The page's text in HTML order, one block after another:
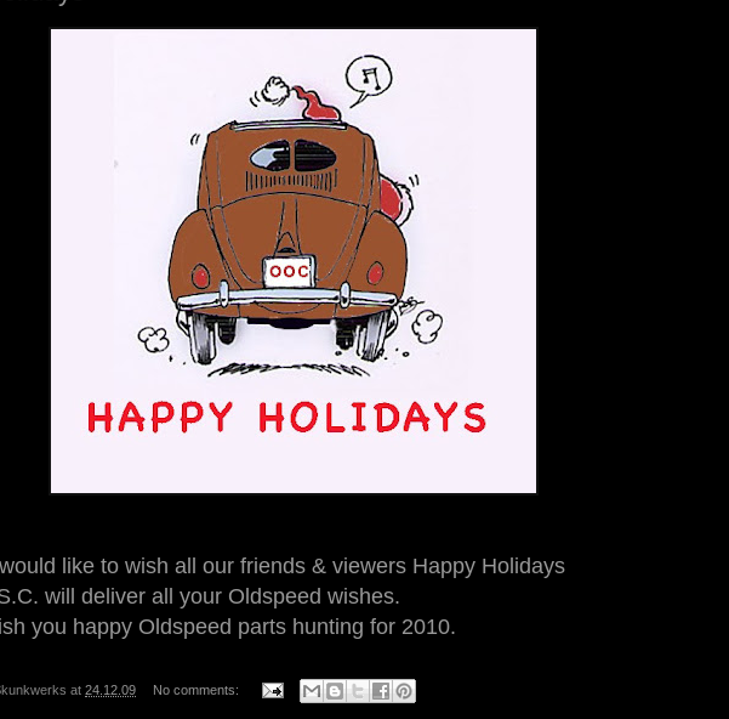
like to wish all our friends & viewers Happy Holidays
will deliver all your Oldspeed wishes.
you happy Oldspeed parts hunting for 2010.
at 24.12.09 No comments: